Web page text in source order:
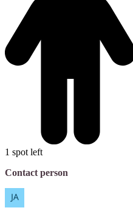
1 spot left
Contact person